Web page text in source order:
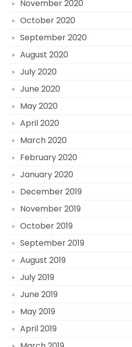
November 2020
October 2020
September 2020
August 2020
July 2020
June 2020
May 2020
April 2020
March 2020
February 2020
January 2020
December 2019
November 2019
October 2019
September 2019
August 2019
July 2019
June 2019
May 2019
April 2019